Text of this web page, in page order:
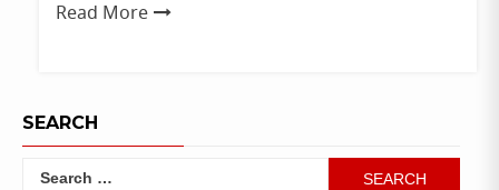
Read More
SEARCH
Search